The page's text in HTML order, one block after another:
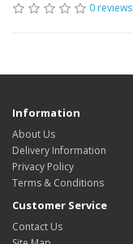
0 reviews
Information
About Us
Delivery Information
Privacy Policy
Terms & Conditions
Customer Service
Contact Us